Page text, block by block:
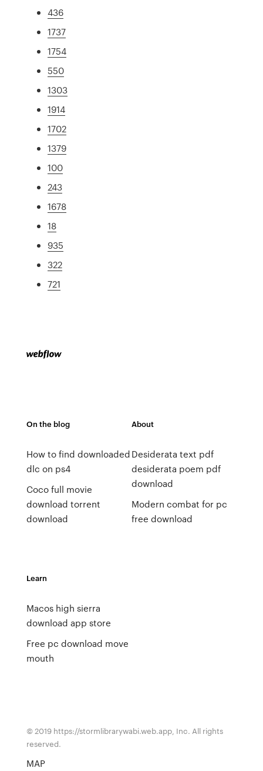
436
1737
1754
550
1303
1914
1702
1379
100
243
1678
18
935
322
721
On the blog
How to find downloaded
dlc on ps4
Coco full movie
download torrent
download
About
Desiderata text pdf
desiderata poem pdf
download
Modern combat for pc
free download
Learn
Macos high sierra
download app store
Free pc download move
mouth
© 2019 https://stormlibrarywabi.web.app, Inc. All rights
reserved.
MAP